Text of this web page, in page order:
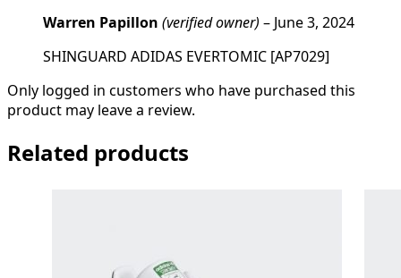
Warren Papillon (verified owner) – June 3, 2024
SHINGUARD ADIDAS EVERTOMIC [AP7029]
Only logged in customers who have purchased this
product may leave a review.
Related products